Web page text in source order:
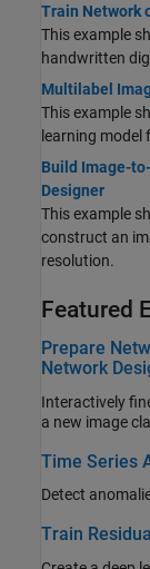
Train Network
This example
handwritten
Multilabel
This example
learning
Build Image-
Designer
This example
construct an
resolution.
Featured
Prepare
Network
Interactively
a
Time Series
Detect
Train